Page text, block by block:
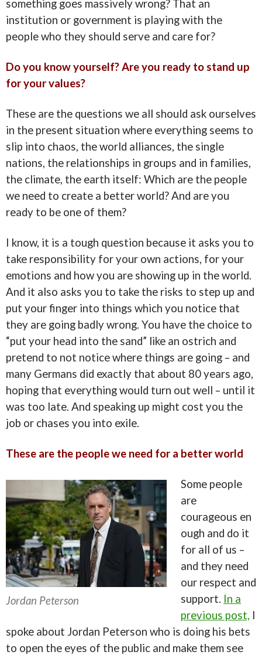
something goes massively wrong? That an
institution or government is playing with the
people who they should serve and care for?
Do you know yourself? Are you ready to stand up
for your values?
These are the questions we all should ask ourselves
in the present situation where everything seems to
slip into chaos, the world alliances, the single
nations, the relationships in groups and in families,
the climate, the earth itself: Which are the people
we need to create a better world? And are you
ready to be one of them?
I know, it is a tough question because it asks you to
take responsibility for your own actions, for your
emotions and how you are showing up in the world.
And it also asks you to take the risks to step up and
put your finger into things which you notice that
they are going badly wrong. You have the choice to
“put your head into the sand” like an ostrich and
pretend to not notice where things are going – and
many Germans did exactly that about 80 years ago,
hoping that everything would turn out well – until it
was too late. And speaking up might cost you the
job or chases you into exile.
These are the people we need for a better world
Jordan Peterson
Some people
are
courageous en
ough and do it
for all of us –
and they need
our respect and
support. In a
previous post, I
spoke about Jordan Peterson who is doing his bets
to open the eyes of the public and make them see